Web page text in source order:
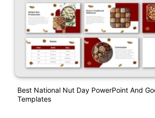
Best National Nut Day PowerPoint And
Templates